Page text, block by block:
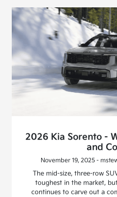
2026 Kia Sorento -
and
November 19, 2025 -
The mid-size, three-row
toughest in the market,
continues to carve out a